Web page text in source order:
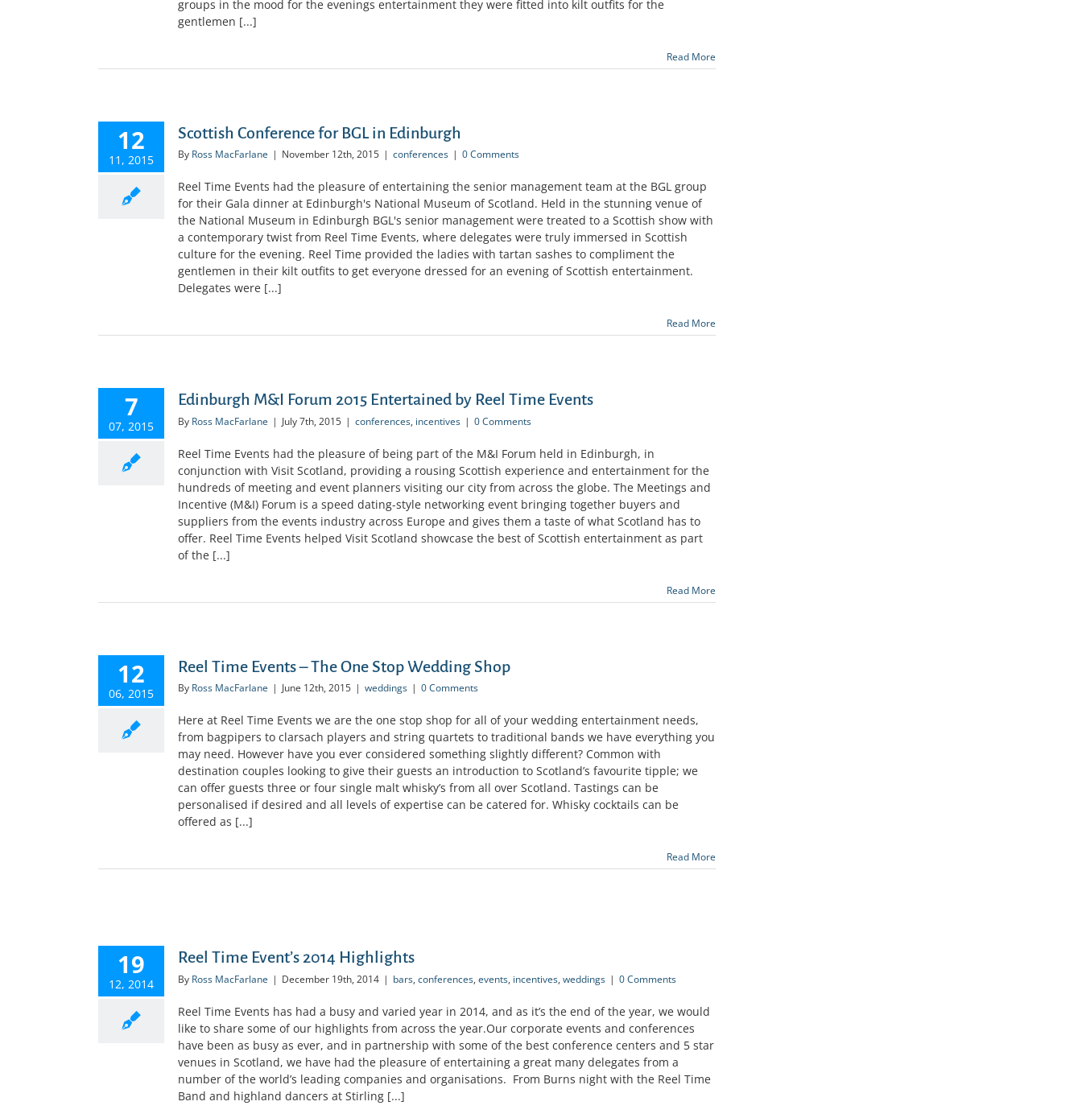
groups in the mood for the evenings entertainment they were fitted into kilt outfits for the
gentlemen [...]
Read More
12
11, 2015
Scottish Conference for BGL in Edinburgh
By Ross MacFarlane | November 12th, 2015 | conferences | 0 Comments
Reel Time Events had the pleasure of entertaining the senior management team at the BGL group
for their Gala dinner at Edinburgh's National Museum of Scotland. Held in the stunning venue of
the National Museum in Edinburgh BGL's senior management were treated to a Scottish show with
a contemporary twist from Reel Time Events, where delegates were truly immersed in Scottish
culture for the evening. Reel Time provided the ladies with tartan sashes to compliment the
gentlemen in their kilt outfits to get everyone dressed for an evening of Scottish entertainment.
Delegates were [...]
Read More
7
07, 2015
Edinburgh M&I Forum 2015 Entertained by Reel Time Events
By Ross MacFarlane | July 7th, 2015 | conferences, incentives | 0 Comments
Reel Time Events had the pleasure of being part of the M&I Forum held in Edinburgh, in
conjunction with Visit Scotland, providing a rousing Scottish experience and entertainment for the
hundreds of meeting and event planners visiting our city from across the globe. The Meetings and
Incentive (M&I) Forum is a speed dating-style networking event bringing together buyers and
suppliers from the events industry across Europe and gives them a taste of what Scotland has to
offer. Reel Time Events helped Visit Scotland showcase the best of Scottish entertainment as part
of the [...]
Read More
12
06, 2015
Reel Time Events – The One Stop Wedding Shop
By Ross MacFarlane | June 12th, 2015 | weddings | 0 Comments
Here at Reel Time Events we are the one stop shop for all of your wedding entertainment needs,
from bagpipers to clarsach players and string quartets to traditional bands we have everything you
may need. However have you ever considered something slightly different? Common with
destination couples looking to give their guests an introduction to Scotland’s favourite tipple; we
can offer guests three or four single malt whisky’s from all over Scotland. Tastings can be
personalised if desired and all levels of expertise can be catered for. Whisky cocktails can be
offered as [...]
Read More
19
12, 2014
Reel Time Event’s 2014 Highlights
By Ross MacFarlane | December 19th, 2014 | bars, conferences, events, incentives, weddings | 0 Comments
Reel Time Events has had a busy and varied year in 2014, and as it’s the end of the year, we would
like to share some of our highlights from across the year.Our corporate events and conferences
have been as busy as ever, and in partnership with some of the best conference centers and 5 star
venues in Scotland, we have had the pleasure of entertaining a great many delegates from a
number of the world’s leading companies and organisations. From Burns night with the Reel Time
Band and highland dancers at Stirling [...]